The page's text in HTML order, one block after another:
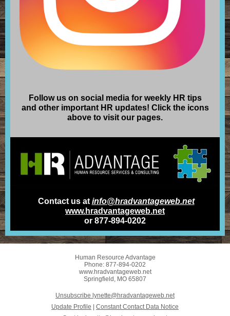
Follow us on social media for weekly HR tips
and other important HR updates! Click the icons
above to visit our pages.
Contact us at info@hradvantageweb.net
www.hradvantageweb.net
or 877-894-0202
Human Resource Advantage
Phone: 877-894-0202
www.hradvantageweb.net
Springfield, MO 65807
Unsubscribe lynette@hradvantageweb.net
Update Profile
Constant Contact Data Notice